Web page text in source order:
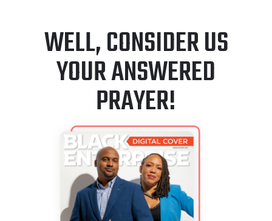
WELL, CONSIDER US
YOUR ANSWERED
PRAYER!